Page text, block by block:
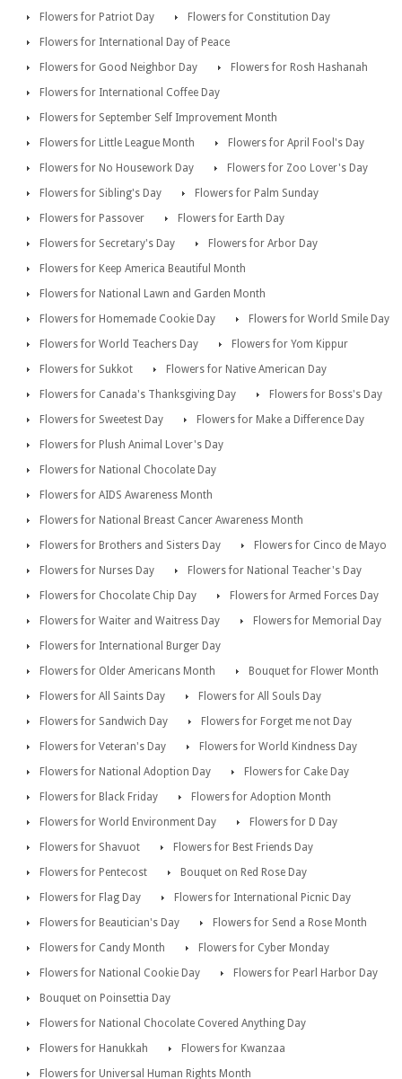
Flowers for Patriot Day
Flowers for Constitution Day
Flowers for International Day of Peace
Flowers for Good Neighbor Day
Flowers for Rosh Hashanah
Flowers for International Coffee Day
Flowers for September Self Improvement Month
Flowers for Little League Month
Flowers for April Fool's Day
Flowers for No Housework Day
Flowers for Zoo Lover's Day
Flowers for Sibling's Day
Flowers for Palm Sunday
Flowers for Passover
Flowers for Earth Day
Flowers for Secretary's Day
Flowers for Arbor Day
Flowers for Keep America Beautiful Month
Flowers for National Lawn and Garden Month
Flowers for Homemade Cookie Day
Flowers for World Smile Day
Flowers for World Teachers Day
Flowers for Yom Kippur
Flowers for Sukkot
Flowers for Native American Day
Flowers for Canada's Thanksgiving Day
Flowers for Boss's Day
Flowers for Sweetest Day
Flowers for Make a Difference Day
Flowers for Plush Animal Lover's Day
Flowers for National Chocolate Day
Flowers for AIDS Awareness Month
Flowers for National Breast Cancer Awareness Month
Flowers for Brothers and Sisters Day
Flowers for Cinco de Mayo
Flowers for Nurses Day
Flowers for National Teacher's Day
Flowers for Chocolate Chip Day
Flowers for Armed Forces Day
Flowers for Waiter and Waitress Day
Flowers for Memorial Day
Flowers for International Burger Day
Flowers for Older Americans Month
Bouquet for Flower Month
Flowers for All Saints Day
Flowers for All Souls Day
Flowers for Sandwich Day
Flowers for Forget me not Day
Flowers for Veteran's Day
Flowers for World Kindness Day
Flowers for National Adoption Day
Flowers for Cake Day
Flowers for Black Friday
Flowers for Adoption Month
Flowers for World Environment Day
Flowers for D Day
Flowers for Shavuot
Flowers for Best Friends Day
Flowers for Pentecost
Bouquet on Red Rose Day
Flowers for Flag Day
Flowers for International Picnic Day
Flowers for Beautician's Day
Flowers for Send a Rose Month
Flowers for Candy Month
Flowers for Cyber Monday
Flowers for National Cookie Day
Flowers for Pearl Harbor Day
Bouquet on Poinsettia Day
Flowers for National Chocolate Covered Anything Day
Flowers for Hanukkah
Flowers for Kwanzaa
Flowers for Universal Human Rights Month